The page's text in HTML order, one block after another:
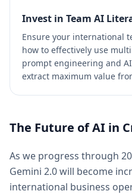
Invest in Team AI
Ensure your international
how to effectively use
prompt engineering and
extract maximum value
The Future of AI in
As we progress through
Gemini 2.0 will become
international business